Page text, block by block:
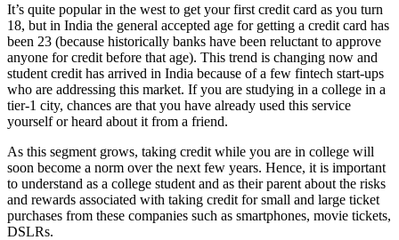
It’s quite popular in the west to get your first credit card as you turn
18, but in India the general accepted age for getting a credit card has
been 23 (because historically banks have been reluctant to approve
anyone for credit before that age). This trend is changing now and
student credit has arrived in India because of a few fintech start-ups
who are addressing this market. If you are studying in a college in a
tier-1 city, chances are that you have already used this service
yourself or heard about it from a friend.
As this segment grows, taking credit while you are in college will
soon become a norm over the next few years. Hence, it is important
to understand as a college student and as their parent about the risks
and rewards associated with taking credit for small and large ticket
purchases from these companies such as smartphones, movie tickets,
DSLRs.